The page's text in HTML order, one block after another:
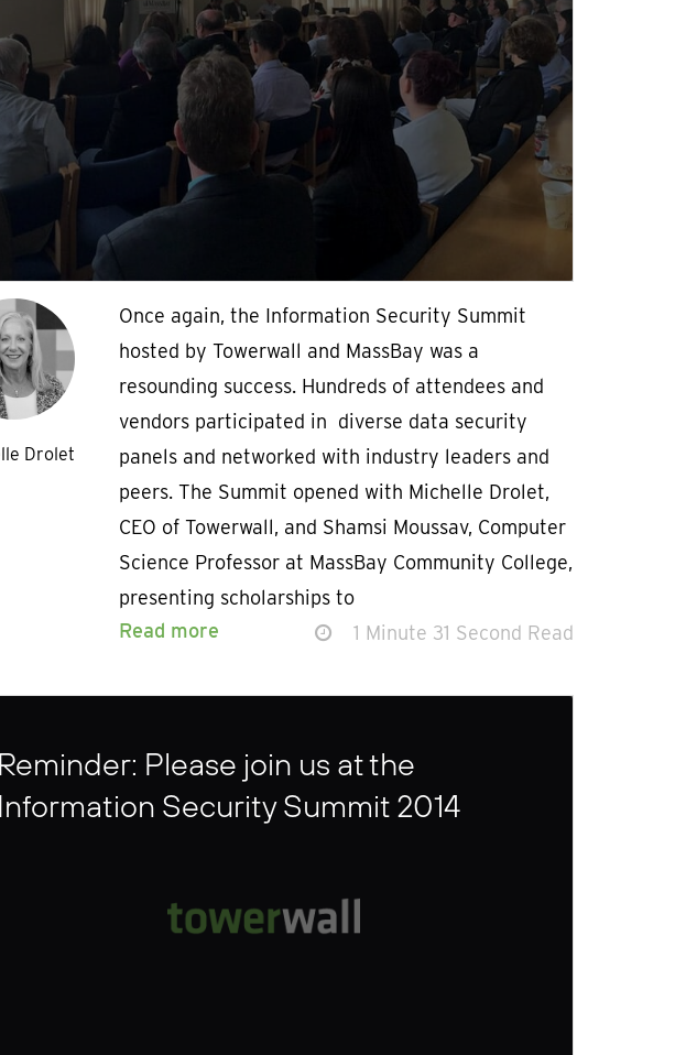
Drolet
Once again, the Information Security Summit
hosted by Towerwall and MassBay was a
resounding success. Hundreds of attendees and
vendors participated in diverse data security
panels and networked with industry leaders and
peers. The Summit opened with Michelle Drolet,
CEO of Towerwall, and Shamsi Moussav, Computer
Science Professor at MassBay Community College,
presenting scholarships to
Read more
1 Minute 31 Second Read
Reminder: Please join us at the
Information Security Summit 2014